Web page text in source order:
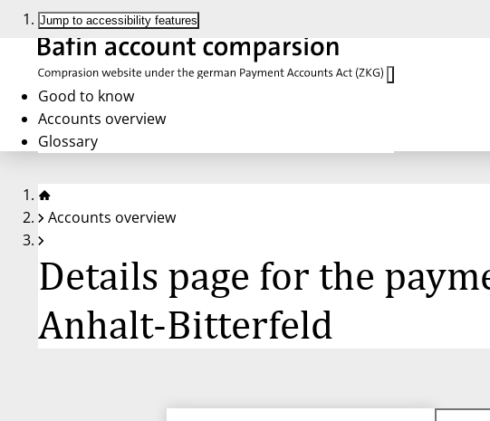
Jump to accessibility features
Good to know
Accounts overview
Glossary
Accounts overview
Details page for the
Anhalt-Bitterfeld